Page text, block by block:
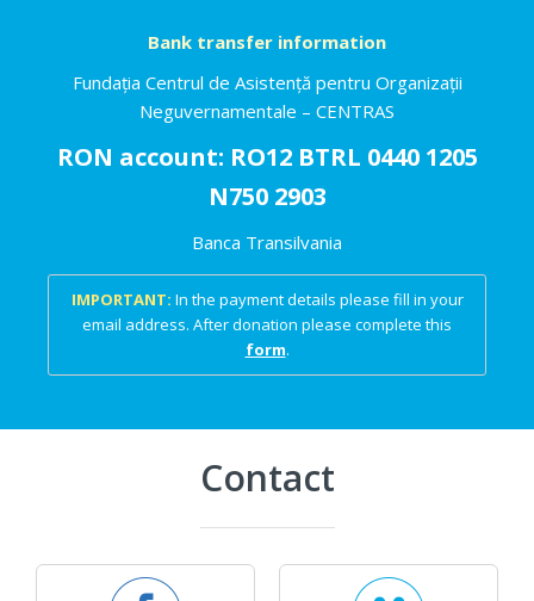
Bank transfer information
Fundația Centrul de Asistență pentru Organizații
Neguvernamentale – CENTRAS
RON account: RO12 BTRL 0440 1205
N750 2903
Banca Transilvania
IMPORTANT: In the payment details please fill in your
email address. After donation please complete this
form.
Contact